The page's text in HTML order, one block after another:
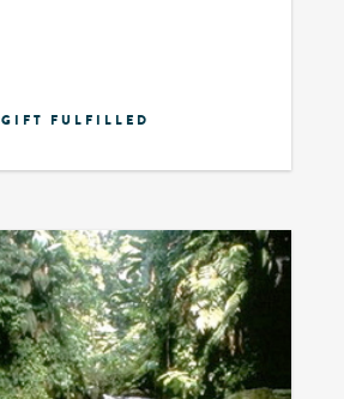
GIFT FULFILLED